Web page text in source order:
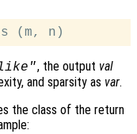
, the output val
and sparsity as var.
the class of the return